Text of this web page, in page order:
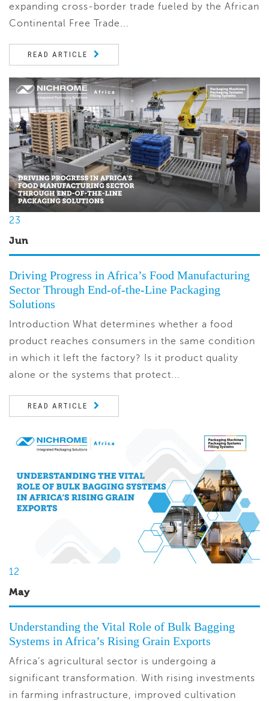
expanding cross-border trade fueled by the African
Continental Free Trade...
READ ARTICLE
23
Jun
Driving Progress in Africa’s Food Manufacturing
Sector Through End-of-the-Line Packaging
Solutions
Introduction What determines whether a food
product reaches consumers in the same condition
in which it left the factory? Is it product quality
alone or the systems that protect...
READ ARTICLE
12
May
Understanding the Vital Role of Bulk Bagging
Systems in Africa’s Rising Grain Exports
Africa’s agricultural sector is undergoing a
significant transformation. With rising investments
in farming infrastructure, improved cultivation